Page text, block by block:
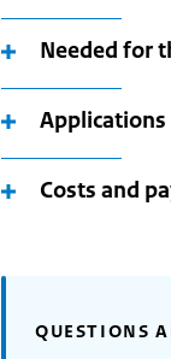
Needed for
Applications
Costs and
QUESTIONS